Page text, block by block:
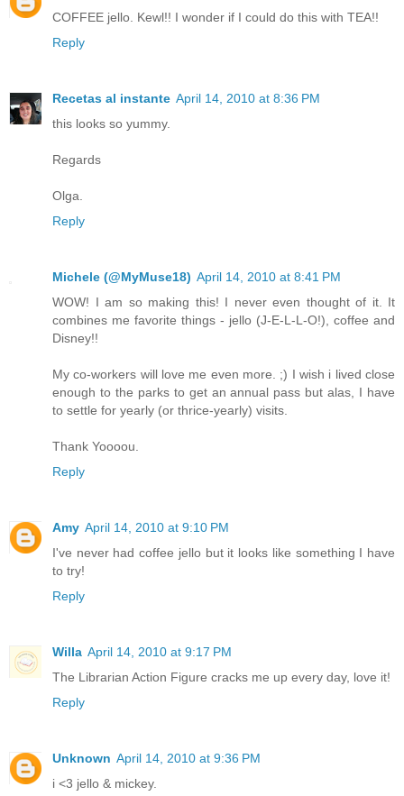
COFFEE jello. Kewl!! I wonder if I could do this with TEA!!
Reply
Recetas al instante April 14, 2010 at 8:36 PM
this looks so yummy.
Regards
Olga.
Reply
Michele (@MyMuse18) April 14, 2010 at 8:41 PM
WOW! I am so making this! I never even thought of it. It
combines me favorite things - jello (J-E-L-L-O!), coffee and
Disney!!
My co-workers will love me even more. ;) I wish i lived close
enough to the parks to get an annual pass but alas, I have
to settle for yearly (or thrice-yearly) visits.
Thank Yoooou.
Reply
Amy April 14, 2010 at 9:10 PM
I've never had coffee jello but it looks like something I have
to try!
Reply
Willa April 14, 2010 at 9:17 PM
The Librarian Action Figure cracks me up every day, love it!
Reply
Unknown April 14, 2010 at 9:36 PM
i <3 jello & mickey.